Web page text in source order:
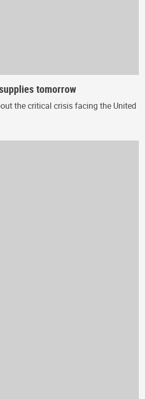
tomorrow
the critical crisis facing the United